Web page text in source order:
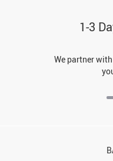
1-3
We partner